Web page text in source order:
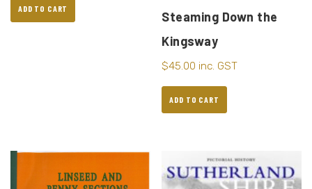
ADD TO CART
Steaming Down the
Kingsway
$45.00 inc. GST
ADD TO CART